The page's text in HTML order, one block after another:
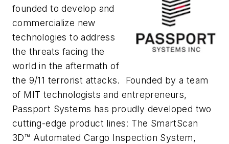
founded to develop and
commercialize new
technologies to address
the threats facing the
world in the aftermath of
the 9/11 terrorist attacks. Founded by a team
of MIT technologists and entrepreneurs,
Passport Systems has proudly developed two
cutting-edge product lines: The SmartScan
3D™ Automated Cargo Inspection System,